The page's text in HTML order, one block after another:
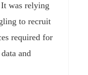
was relying
to recruit
required for
and